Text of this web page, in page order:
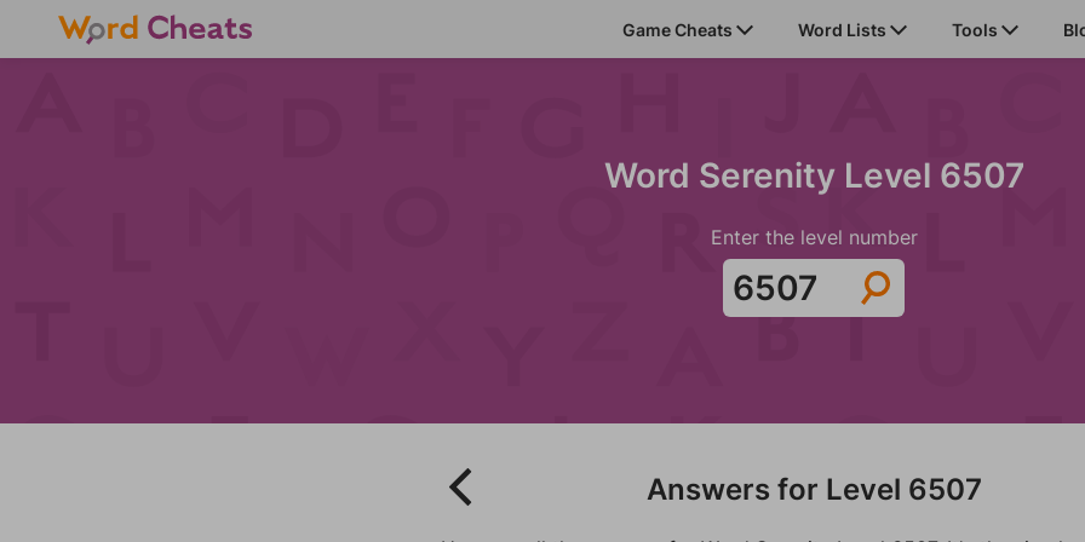
Game Cheats Word Lists Tools
Word Serenity Level 6507
Enter the level number
Answers for Level 6507